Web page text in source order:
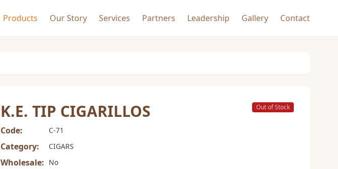
Products Our Story Services Partners Leadership Gallery Contact
K.E. TIP CIGARILLOS Out of Stock
Code: C-71
Category: CIGARS
Wholesale: No